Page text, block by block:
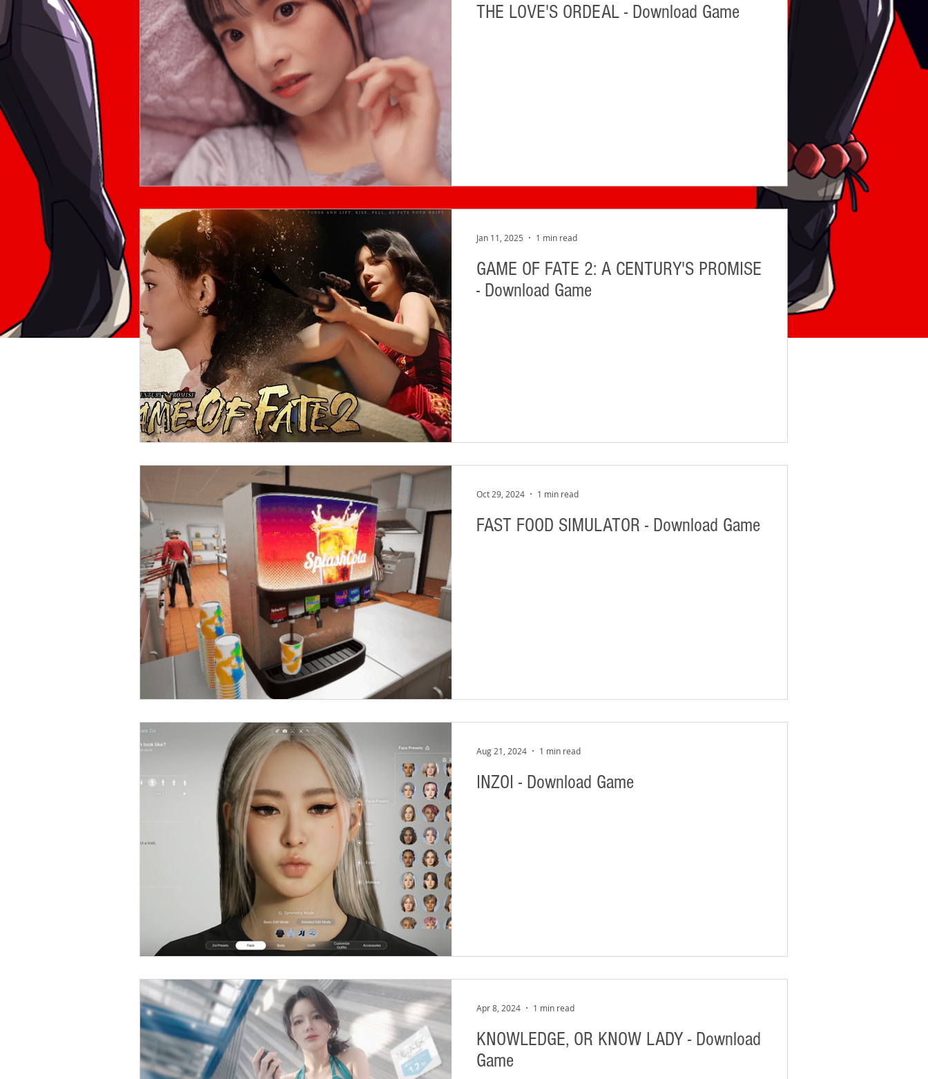
THE LOVE'S ORDEAL - Download Game
GAME OF FATE 2: A CENTURY'S PROMISE
- Download Game
Jan 11, 2025 1 min read
FAST FOOD SIMULATOR - Download Game
Oct 29, 2024 1 min read
INZOI - Download Game
Aug 21, 2024 1 min read
KNOWLEDGE, OR KNOW LADY - Download
Game
Apr 8, 2024 1 min read